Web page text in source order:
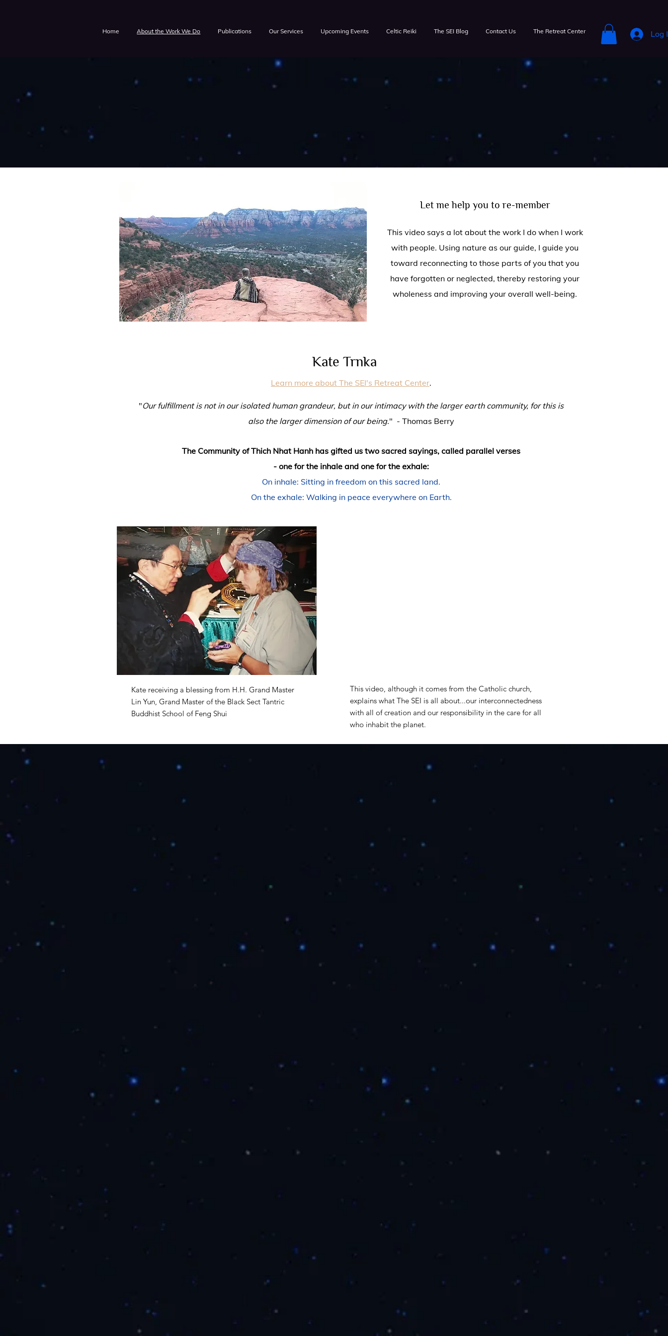
Home About the Work We Do Publications Our Services Upcoming Events Celtic Reiki The SEI Blog Contact Us The Retreat Center Log
Let me help you to re-member
This video says a lot about the work I do when I work
with people. Using nature as our guide, I guide you
toward reconnecting to those parts of you that you
have forgotten or neglected, thereby restoring your
wholeness and improving your overall well-being.
Kate Trnka
Kate receiving a blessing from H.H. Grand Master
Lin Yun, Grand Master of the Black Sect Tantric
Buddhist School of Feng Shui
This video, although it comes from the Catholic church,
explains what The SEI is all about...our interconnectedness
with all of creation and our responsibility in the care for all
who inhabit the planet.
Learn more about The SEI's Retreat Center.
"Our fulfillment is not in our isolated human grandeur, but in our intimacy with the larger earth community, for this is
also the larger dimension of our being." - Thomas Berry
The Community of Thich Nhat Hanh has gifted us two sacred sayings, called parallel verses
- one for the inhale and one for the exhale:
On inhale: Sitting in freedom on this sacred land.
On the exhale: Walking in peace everywhere on Earth.